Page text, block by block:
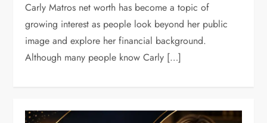
Carly Matros net worth has become a topic of
growing interest as people look beyond her public
image and explore her financial background.
Although many people know Carly […]